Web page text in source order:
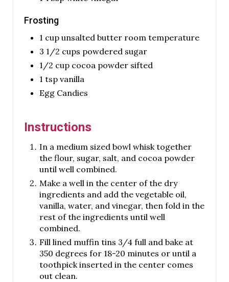
Frosting
1 cup unsalted butter room temperature
3 1/2 cups powdered sugar
1/2 cup cocoa powder sifted
1 tsp vanilla
Egg Candies
Instructions
In a medium sized bowl whisk together
the flour, sugar, salt, and cocoa powder
until well combined.
Make a well in the center of the dry
ingredients and add the vegetable oil,
vanilla, water, and vinegar, then fold in the
rest of the ingredients until well
combined.
Fill lined muffin tins 3/4 full and bake at
350 degrees for 18-20 minutes or until a
toothpick inserted in the center comes
out clean.